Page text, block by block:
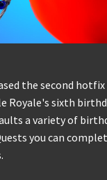
the second hotfix
sixth
a variety of
you can